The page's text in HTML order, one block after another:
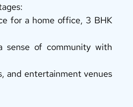
for a home office, 3 BHK
sense of community with
and entertainment venues